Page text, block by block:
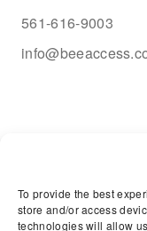
To provide the best
store and/or access
technologies will allow
561-616-9003